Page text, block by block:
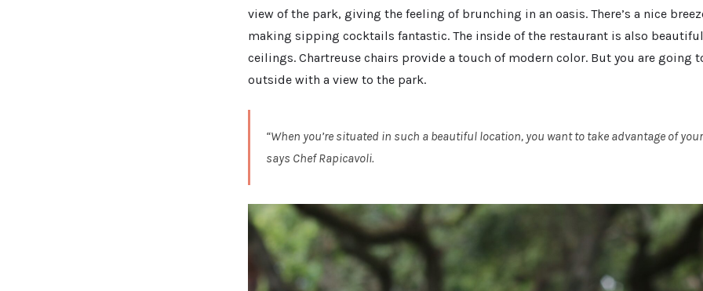
view of the park, giving the feeling of brunching in an oasis. There’s a nice
making sipping cocktails fantastic. The inside of the restaurant is also
ceilings. Chartreuse chairs provide a touch of modern color. But you are going
outside with a view to the park.
“When you’re situated in such a beautiful location, you want to take advantage of
says Chef Rapicavoli.